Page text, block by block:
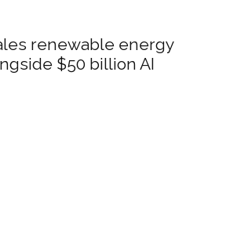
renewable energy
$50 billion AI